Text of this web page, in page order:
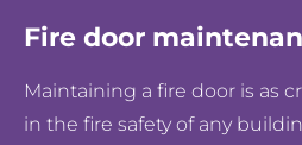
Fire door
Maintaining a fire door is as
in the fire safety of any